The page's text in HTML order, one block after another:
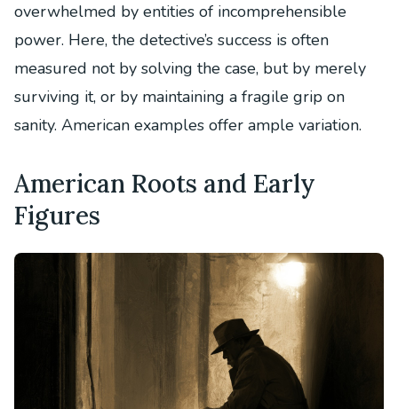
overwhelmed by entities of incomprehensible
power. Here, the detective’s success is often
measured not by solving the case, but by merely
surviving it, or by maintaining a fragile grip on
sanity. American examples offer ample variation.
American Roots and Early
Figures